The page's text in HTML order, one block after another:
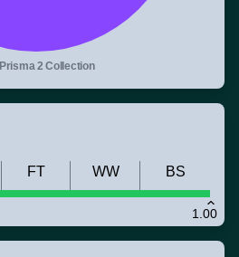
Prisma 2 Collection
1.00
FT WW BS